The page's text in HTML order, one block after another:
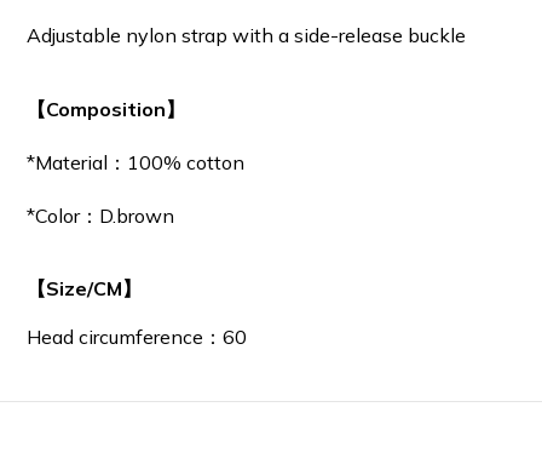
Adjustable nylon strap with a side-release buckle
【Composition】
*Material：100% cotton
*Color：D.brown
【Size/CM】
Head circumference：60